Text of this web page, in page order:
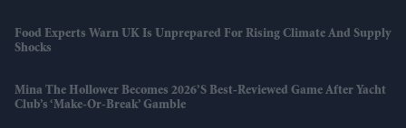
Food Experts Warn UK Is Unprepared For Rising Climate And Supply
Shocks
Mina The Hollower Becomes 2026’s Best-Reviewed Game After Yacht
Club’s ‘make-Or-Break’ Gamble